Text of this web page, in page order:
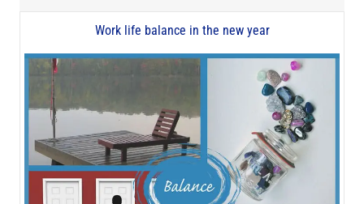
Work life balance in the new year